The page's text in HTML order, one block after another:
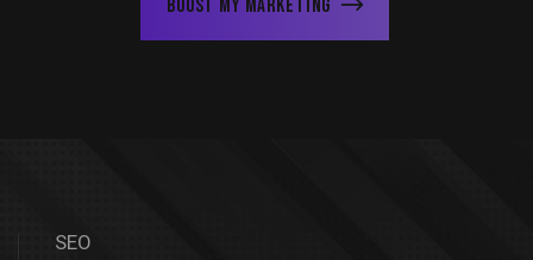
Boost My Marketing
SEO